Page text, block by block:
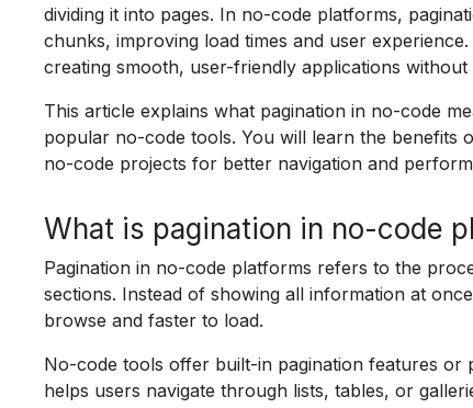
dividing it into pages. In no-code platforms,
chunks, improving load times and user
creating smooth, user-friendly applications without
This article explains what pagination in no-code
popular no-code tools. You will learn the benefits
no-code projects for better navigation and
What is pagination in no-code
Pagination in no-code platforms refers to the
sections. Instead of showing all information at
browse and faster to load.
No-code tools offer built-in pagination features or
helps users navigate through lists, tables, or